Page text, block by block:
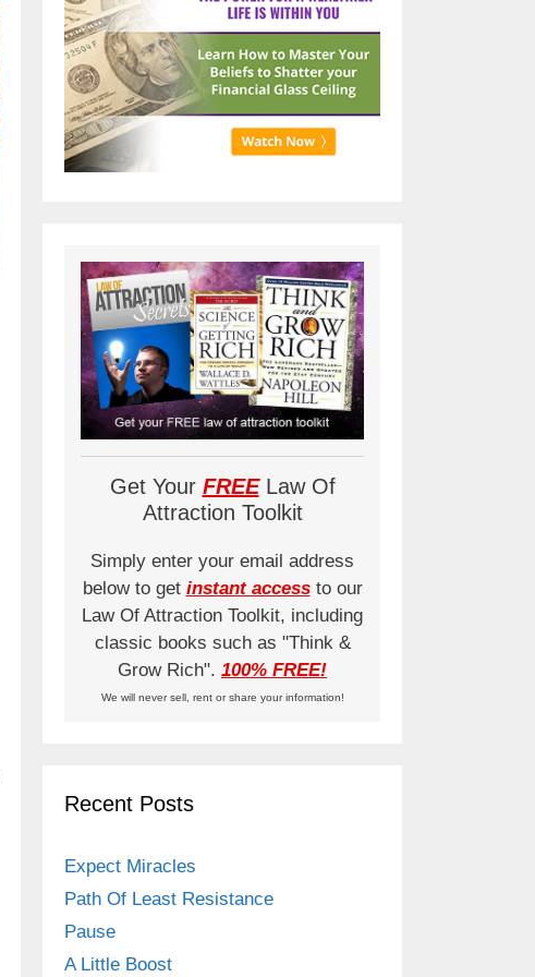
Get Your FREELaw Of
Attraction Toolkit
Simply enter your email address
below to get instant accessto our
Law Of Attraction Toolkit, including
classic books such as "Think &
Grow Rich". 100% FREE!
We will never sell, rent or share your information!
Recent Posts
Expect Miracles
Path Of Least Resistance
Pause
A Little Boost